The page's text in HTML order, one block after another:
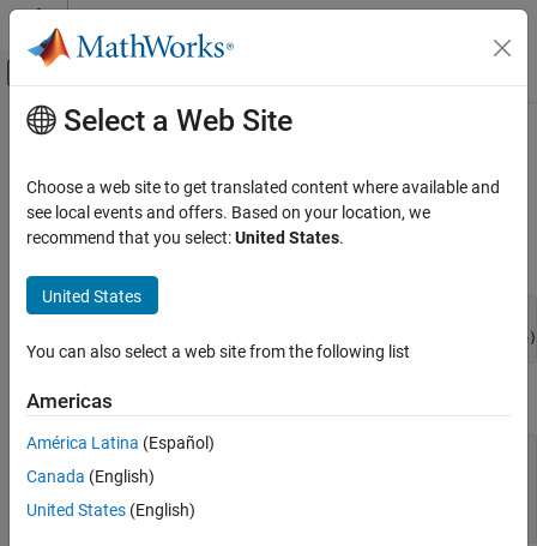
Skip to content
Off-Canvas Navigation Menu Toggle
Documentation Home
External Language Interfaces
C with MATLAB
MATLAB
Fortran Matrix API
mxAddField (C and Fortran)
ON THIS PAGE
Main Content
mxAddField (C and Fortran)
Add field to structure array
#include "matrix.h"
Fortran Syntax
#include "fintrf.h"
integer*4 mxAddField(pm, fieldname)
character*(*) fieldname
Select a Web Site
Choose a web site to get translated content where available and
see local events and offers. Based on your location, we
recommend that you select:United States.
United States
You can also select a web site from the following list
Americas
América Latina (Español)
Canada (English)
United States (English)